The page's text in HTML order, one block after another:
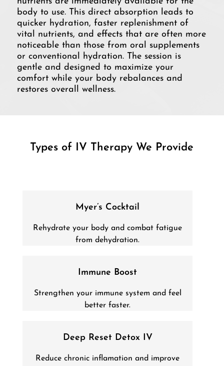
body to use. This direct absorption leads to
quicker hydration, faster replenishment of
vital nutrients, and effects that are often more
noticeable than those from oral supplements
or conventional hydration. The session is
gentle and designed to maximize your
comfort while your body rebalances and
restores overall wellness.
Types of IV Therapy We Provide
Myer’s Cocktail
Rehydrate your body and combat fatigue
from dehydration.
Immune Boost
Strengthen your immune system and feel
better faster.
Deep Reset Detox IV
Reduce chronic inflamation and improve